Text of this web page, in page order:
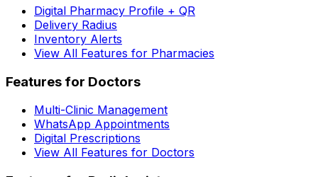
Digital Pharmacy Profile + QR
Delivery Radius
Inventory Alerts
View All Features for Pharmacies
Features for Doctors
Multi-Clinic Management
WhatsApp Appointments
Digital Prescriptions
View All Features for Doctors